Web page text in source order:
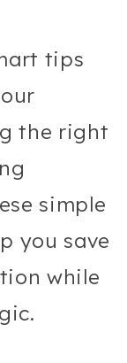
tips
the right
simple
you save
while